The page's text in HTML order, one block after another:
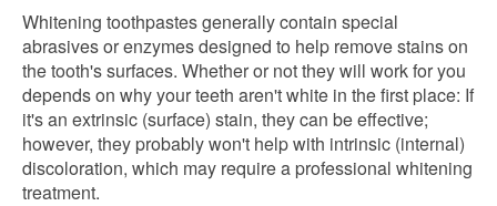
Whitening toothpastes generally contain special
abrasives or enzymes designed to help remove stains on
the tooth's surfaces. Whether or not they will work for you
depends on why your teeth aren't white in the first place: If
it's an extrinsic (surface) stain, they can be effective;
however, they probably won't help with intrinsic (internal)
discoloration, which may require a professional whitening
treatment.